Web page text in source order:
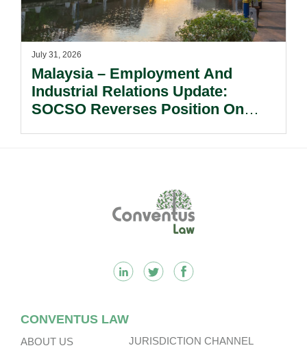
July 31, 2026
Malaysia – Employment And
Industrial Relations Update:
SOCSO Reverses Position On
CONVENTUS LAW
ABOUT US
JURISDICTION CHANNEL